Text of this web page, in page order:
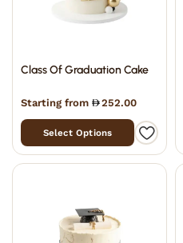
Class Of Graduation Cake
Starting from 252.00
Select Options